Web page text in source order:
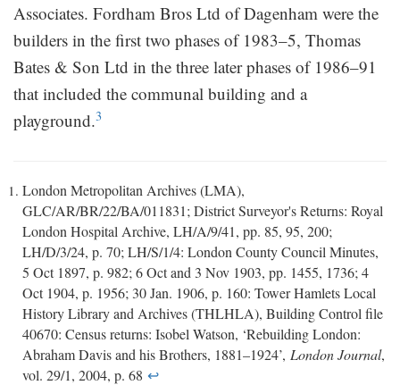
Associates. Fordham Bros Ltd of Dagenham were the
builders in the first two phases of 1983–5, Thomas
Bates & Son Ltd in the three later phases of 1986–91
that included the communal building and a
playground.3
London Metropolitan Archives (LMA),
GLC/AR/BR/22/BA/011831; District Surveyor's Returns: Royal
London Hospital Archive, LH/A/9/41, pp. 85, 95, 200;
LH/D/3/24, p. 70; LH/S/1/4: London County Council Minutes,
5 Oct 1897, p. 982; 6 Oct and 3 Nov 1903, pp. 1455, 1736; 4
Oct 1904, p. 1956; 30 Jan. 1906, p. 160: Tower Hamlets Local
History Library and Archives (THLHLA), Building Control file
40670: Census returns: Isobel Watson, ‘Rebuilding London:
Abraham Davis and his Brothers, 1881–1924’, London Journal,
vol. 29/1, 2004, p. 68 ↩